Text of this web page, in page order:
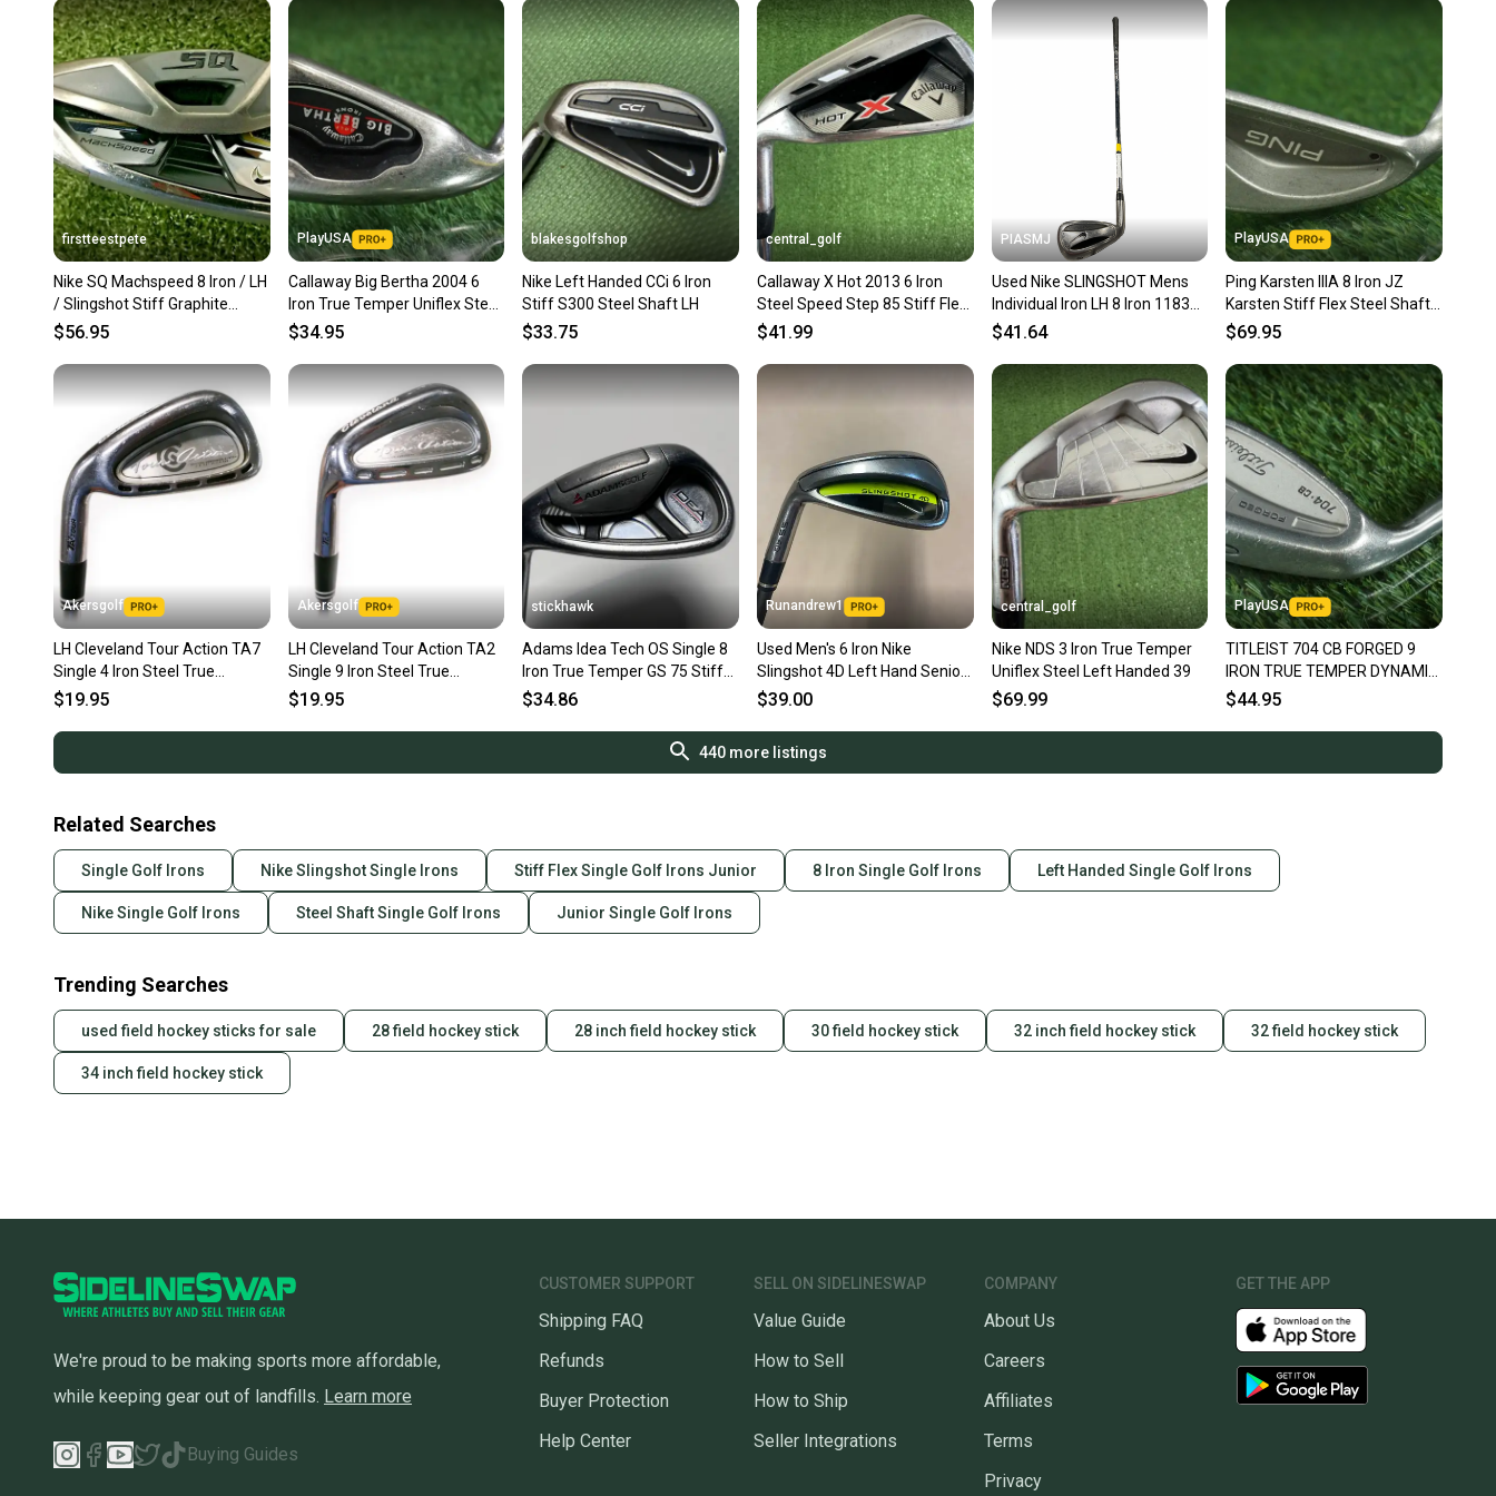
Sellers receive feedback on every transaction, so you can feel
confident before you purchase. Easily message the seller with
questions about your item at any time.
firstteestpete
Nike SQ Machspeed 8 Iron / LH
/ Slingshot Stiff Graphite
~36.5" / Nice /mm5152
$56.95
PlayUSA
Callaway Big Bertha 2004 6
Iron True Temper Uniflex Steel
Shaft Left Handed LH
$34.95
blakesgolfshop
Nike Left Handed CCi 6 Iron
Stiff S300 Steel Shaft LH
$33.75
central_golf
Callaway X Hot 2013 6 Iron
Steel Speed Step 85 Stiff Flex
Left Handed 37.5
$41.99
PIASMJ
Used Nike SLINGSHOT Mens
Individual Iron LH 8 Iron 11834-
S000052974
$41.64
PlayUSA
Ping Karsten IIIA 8 Iron JZ
Karsten Stiff Flex Steel Shaft
Black Dot Left LH
$69.95
Akersgolf
LH Cleveland Tour Action TA7
Single 4 Iron Steel True
Temper S300 Stiff Flex
$19.95
Akersgolf
LH Cleveland Tour Action TA2
Single 9 Iron Steel True
Temper S300 Stiff Flex
$19.95
stickhawk
Adams Idea Tech OS Single 8
Iron True Temper GS 75 Stiff
Steel Mens LH
$34.86
Runandrew1
Used Men's 6 Iron Nike
Slingshot 4D Left Hand Senior
Flex Graphite Shaft
$39.00
central_golf
Nike NDS 3 Iron True Temper
Uniflex Steel Left Handed 39
$69.99
PlayUSA
TITLEIST 704 CB FORGED 9
IRON TRUE TEMPER DYNAMIC
GOLD S300 STIFF FLEX LEFT
$44.95
440more listings
Related Searches
Single Golf Irons Nike Slingshot Single Irons Stiff Flex Single Golf Irons Junior 8 Iron Single Golf Irons Left Handed Single Golf Irons
Nike Single Golf Irons Steel Shaft Single Golf Irons Junior Single Golf Irons
Trending Searches
used field hockey sticks for sale 28 field hockey stick 28 inch field hockey stick 30 field hockey stick 32 inch field hockey stick 32 field hockey stick
34 inch field hockey stick
We're proud to be making sports more affordable,
while keeping gear out of landfills. Learn more
Buying Guides
CUSTOMER SUPPORT
Shipping FAQ
Refunds
Buyer Protection
Help Center
SELL ON SIDELINESWAP
Value Guide
How to Sell
How to Ship
Seller Integrations
COMPANY
About Us
Careers
Affiliates
Terms
Privacy
GET THE APP